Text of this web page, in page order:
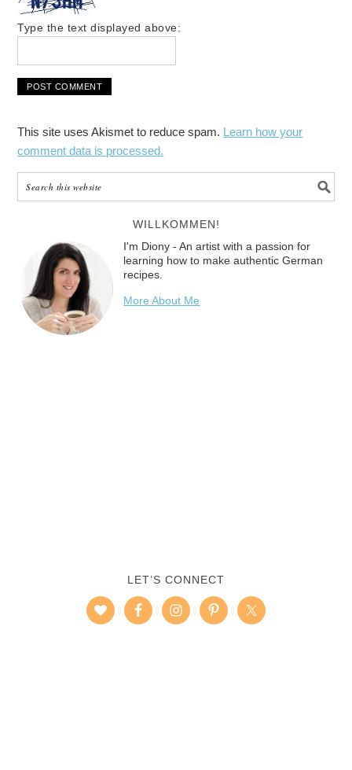
Type the text displayed above:
This site uses Akismet to reduce spam. Learn how your
comment data is processed.
WILLKOMMEN!
I'm Diony - An artist with a passion for
learning how to make authentic German
recipes.
More About Me
LET’S CONNECT